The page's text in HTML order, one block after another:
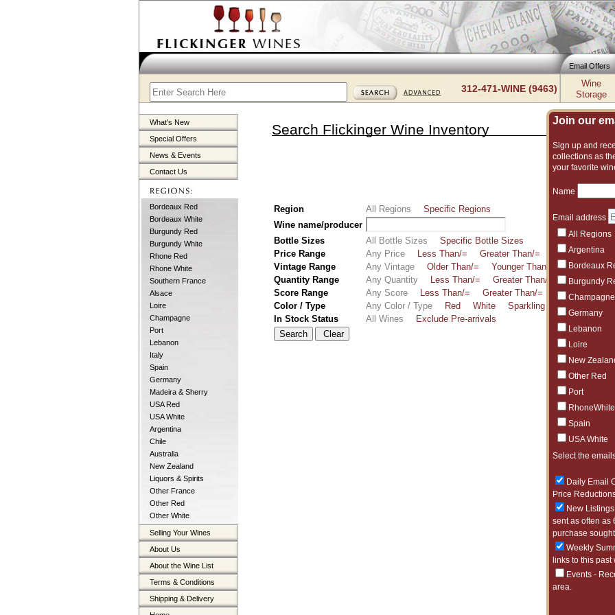
Email Offers
312-471-WINE (9463)
Wine
Storage
What's New
Special Offers
News & Events
Contact Us
Bordeaux Red
Bordeaux White
Burgundy Red
Burgundy White
Rhone Red
Rhone White
Southern France
Alsace
Loire
Champagne
Port
Lebanon
Italy
Spain
Germany
Madeira & Sherry
USA Red
USA White
Argentina
Chile
Australia
New Zealand
Liquors & Spirits
Other France
Other Red
Other White
Selling Your Wines
About Us
About the Wine List
Terms & Conditions
Shipping & Delivery
Join our
Sign up and
collections as
your favorite
Name
Email address
All Regions
Argentina
Bordeaux
Burgundy
Champagne
Germany
Lebanon
Loire
New
Other Red
Port
RhoneWhite
Spain
USA White
Select the
Daily Email
Price
New
sent as often as
purchase
Weekly
links to this past
Events -
area.
Search Flickinger Wine Inventory
Region All Regions
Specific Regions
Wine name/producer
Bottle Sizes
All Bottle Sizes
Specific Bottle Sizes
Price Range
Any Price Less Than/= Greater Than/=
Between
Vintage Range
Any Vintage Older Than/= Younger Than/=
Between
Quantity Range
Any Quantity Less Than/= Greater Than/=
Between
Score Range
Any Score Less Than/= Greater Than/=
Between
Color / Type
Any Color / Type Red White Sparkling
Fortified
In Stock Status
All Wines Exclude Pre-arrivals